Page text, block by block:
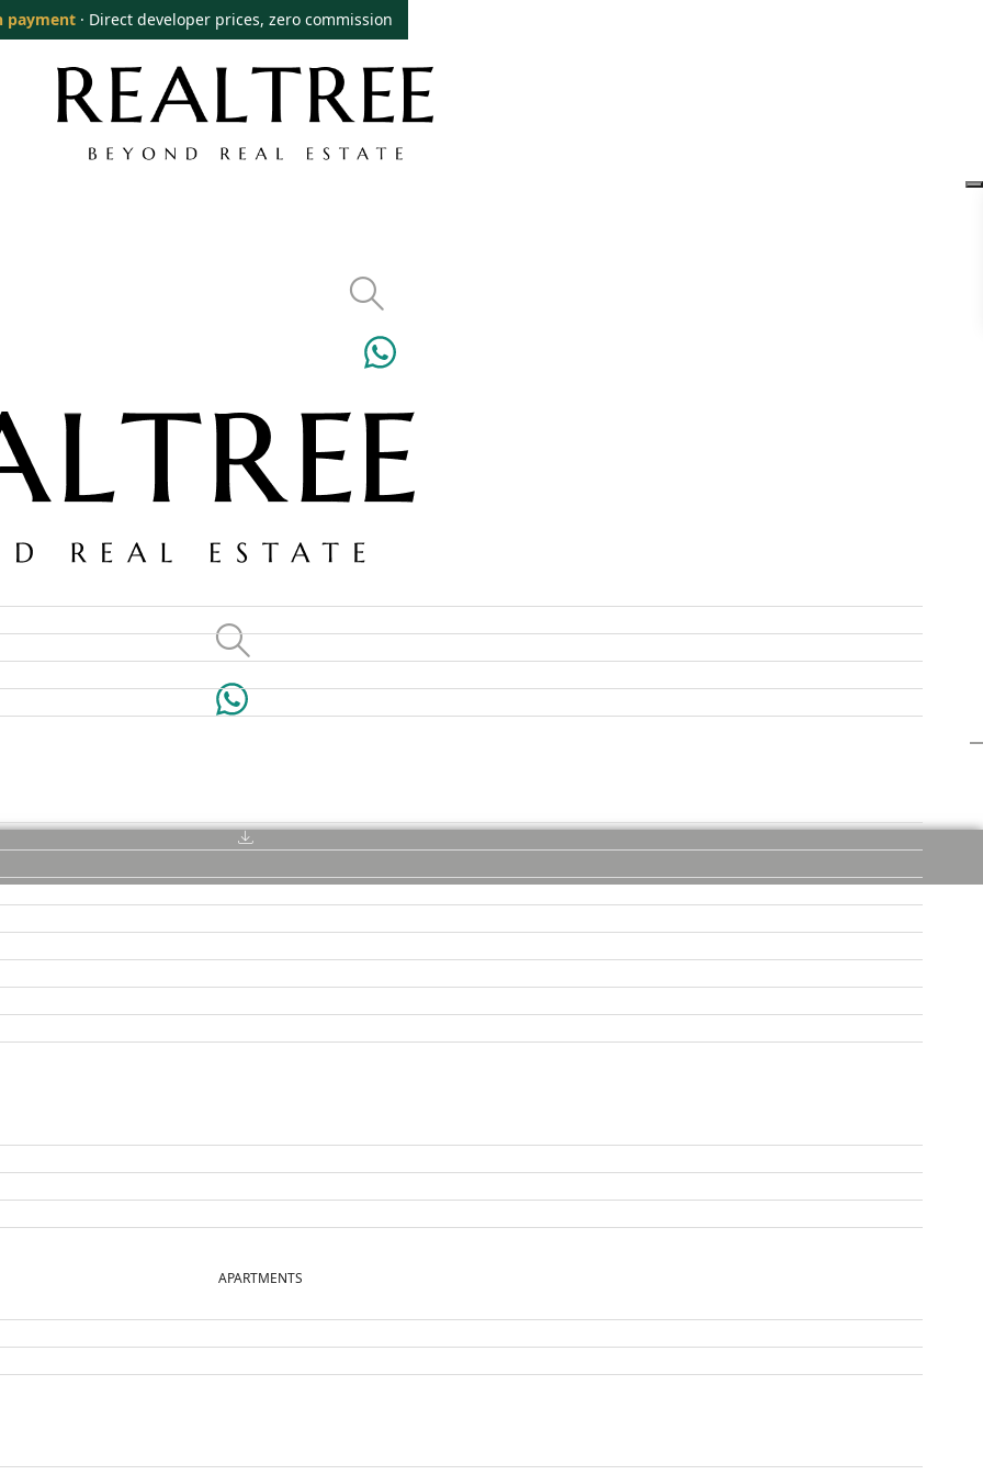
payment · Direct developer prices, zero commission
APARTMENTS